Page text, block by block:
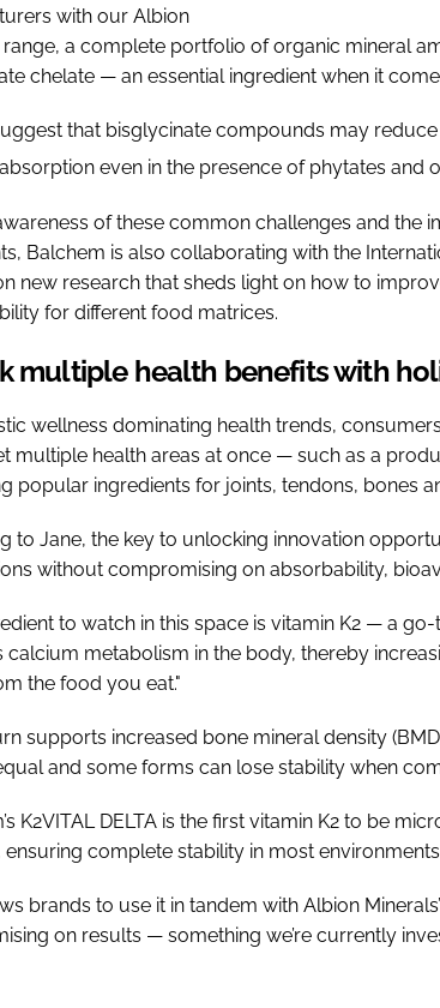
with our Albion
range, a complete portfolio of organic mineral
chelate — an essential ingredient when it
that bisglycinate compounds may
even in the presence of phytates and
of these common challenges and the
Balchem is also collaborating with the
new research that sheds light on how to
for different food matrices.
multiple health benefits with
wellness dominating health trends,
multiple health areas at once — such as a
popular ingredients for joints, tendons, bones
to Jane, the key to unlocking innovation
without compromising on absorbability,
to watch in this space is vitamin K2 — a
calcium metabolism in the body, thereby
the food you eat."
supports increased bone mineral density
and some forms can lose stability when
K2VITAL DELTA is the first vitamin K2 to be
ensuring complete stability in most
brands to use it in tandem with Albion
on results — something we’re currently